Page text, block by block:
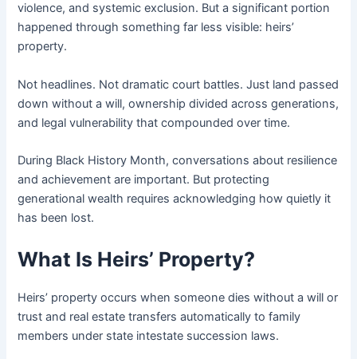
violence, and systemic exclusion. But a significant portion
happened through something far less visible: heirs’
property.
Not headlines. Not dramatic court battles. Just land passed
down without a will, ownership divided across generations,
and legal vulnerability that compounded over time.
During Black History Month, conversations about resilience
and achievement are important. But protecting
generational wealth requires acknowledging how quietly it
has been lost.
What Is Heirs’ Property?
Heirs’ property occurs when someone dies without a will or
trust and real estate transfers automatically to family
members under state intestate succession laws.